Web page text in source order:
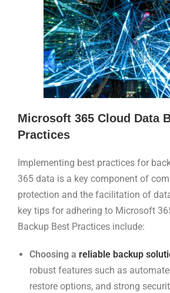
Microsoft 365 Cloud Data
Practices
Implementing best practices for
365 data is a key component of
protection and the facilitation of
key tips for adhering to Microsoft
Backup Best Practices include:
Choosing a reliable backup
robust features such as
restore options, and strong